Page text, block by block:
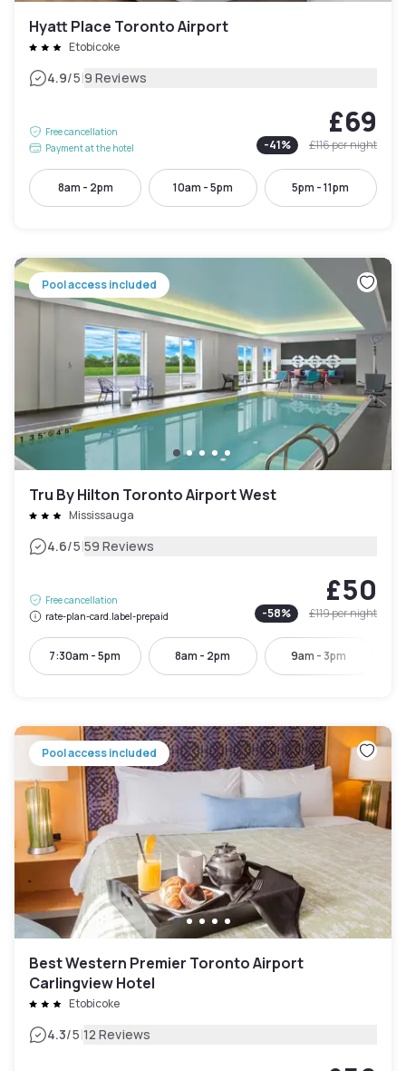
Hyatt Place Toronto Airport
Etobicoke
4.9/5|9 Reviews
Free cancellation
Payment at the hotel
£69
-41% £116per night
8am - 2pm 10am - 5pm 5pm - 11pm
Pool access included
Tru By Hilton Toronto Airport West
Mississauga
4.6/5|59 Reviews
Free cancellation
rate-plan-card.label-prepaid
£50
-58% £119per night
7:30am - 5pm 8am - 2pm 9am - 3pm
Pool access included
Best Western Premier Toronto Airport
Carlingview Hotel
Etobicoke
4.3/5|12 Reviews